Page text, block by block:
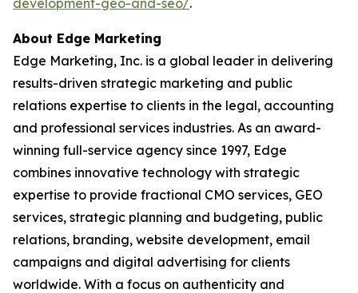
development-geo-and-seo/.
About Edge Marketing
Edge Marketing, Inc. is a global leader in delivering
results-driven strategic marketing and public
relations expertise to clients in the legal, accounting
and professional services industries. As an award-
winning full-service agency since 1997, Edge
combines innovative technology with strategic
expertise to provide fractional CMO services, GEO
services, strategic planning and budgeting, public
relations, branding, website development, email
campaigns and digital advertising for clients
worldwide. With a focus on authenticity and